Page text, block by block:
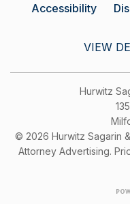
Accessibility
VIEW
Hurwitz
© 2026 Hurwitz Sagarin
Attorney Advertising.